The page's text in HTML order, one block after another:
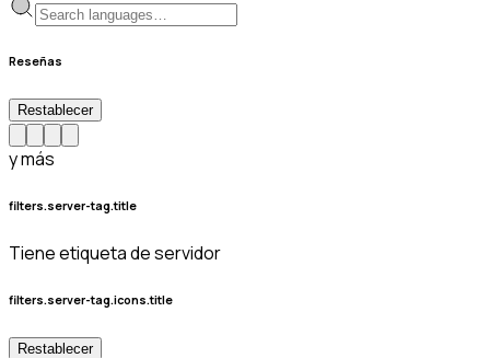
Reseñas
Restablecer
y más
filters.server-tag.title
Tiene etiqueta de servidor
filters.server-tag.icons.title
Restablecer